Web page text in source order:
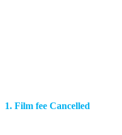
1. Film fee Cancelled